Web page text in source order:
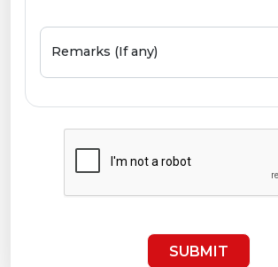
Remarks (If any)
SUBMIT